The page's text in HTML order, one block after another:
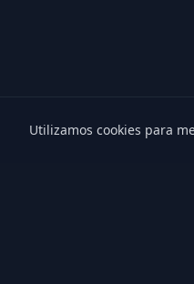
Utilizamos cookies para